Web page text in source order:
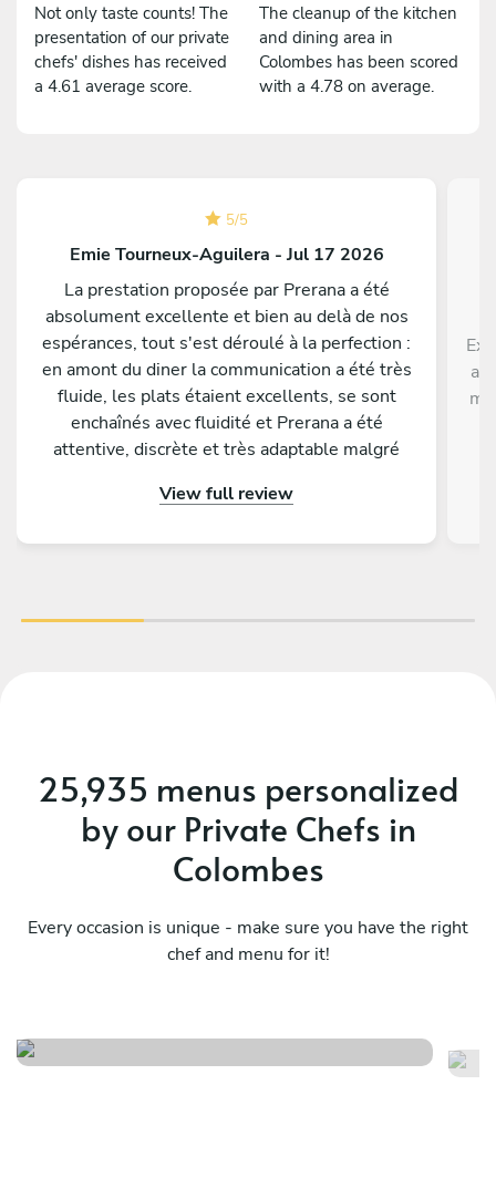
Not only taste counts! The
presentation of our private
chefs' dishes has received
a 4.61 average score.
The cleanup of the kitchen
and dining area in
Colombes has been scored
with a 4.78 on average.
5/5
Emie Tourneux-Aguilera - Jul 17 2026
La prestation proposée par Prerana a été
absolument excellente et bien au delà de nos
espérances, tout s'est déroulé à la perfection :
en amont du diner la communication a été très
fluide, les plats étaient excellents, se sont
enchaînés avec fluidité et Prerana a été
attentive, discrète et très adaptable malgré
notre part. Tous nos invités nous ont
View full review
25,935 menus personalized
by our Private Chefs in
Colombes
Every occasion is unique - make sure you have the right
chef and menu for it!